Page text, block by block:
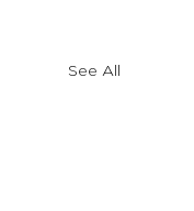
See All